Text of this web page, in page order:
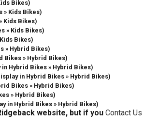
Bikes)
» Kids Bikes)
Kids Bikes)
» Kids Bikes)
Bikes)
» Hybrid Bikes)
Bikes » Hybrid Bikes)
in Hybrid Bikes » Hybrid Bikes)
in Hybrid Bikes » Hybrid Bikes)
Bikes » Hybrid Bikes)
» Hybrid Bikes)
in Hybrid Bikes » Hybrid Bikes)
website, but if you Contact Us